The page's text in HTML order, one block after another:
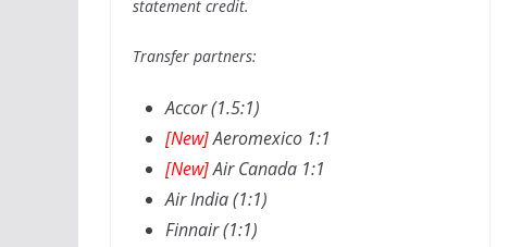
statement credit.
Transfer partners:
Accor (1.5:1)
[New]Aeromexico 1:1
[New]Air Canada 1:1
Air India (1:1)
Finnair (1:1)